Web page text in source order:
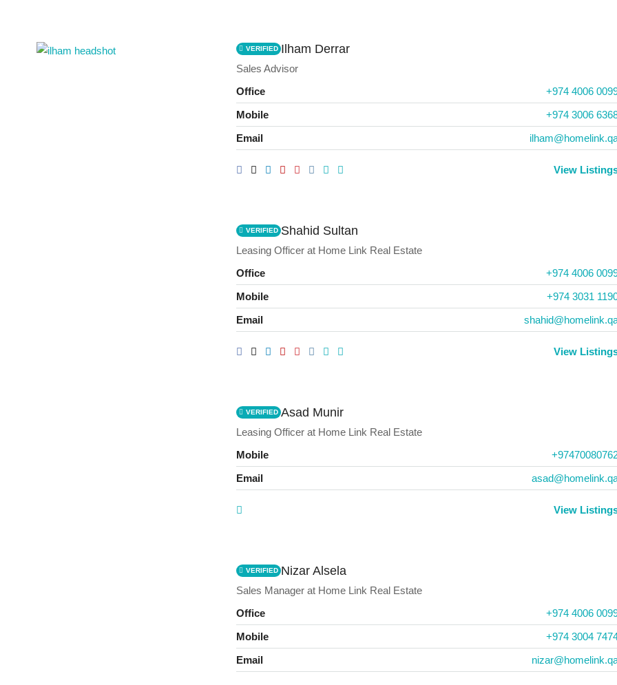
VERIFIED Ilham Derrar
Sales Advisor
Office
+974 4006
Mobile
+974 3006
Email
View
VERIFIED Shahid Sultan
Leasing Officerat Home Link Real Estate
Office
+974 4006
Mobile
+974 3031
Email
View
VERIFIED Asad Munir
Leasing Officerat Home Link Real Estate
Mobile
Email
View
VERIFIED Nizar Alsela
Sales Managerat Home Link Real Estate
Office
+974 4006
Mobile
‪+974 3004
Email